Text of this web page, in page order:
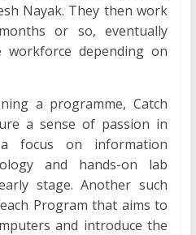
Nayak. They then work
or so, eventually
depending on
a programme, Catch
a sense of passion in
focus on information
and hands-on lab
stage. Another such
Program that aims to
and introduce the